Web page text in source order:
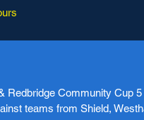
Redbridge Community Cup
teams from Shield,